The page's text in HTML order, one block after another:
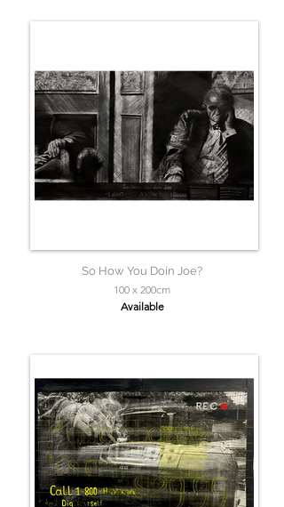
So How You Doin Joe?
100 x 200cm
Available